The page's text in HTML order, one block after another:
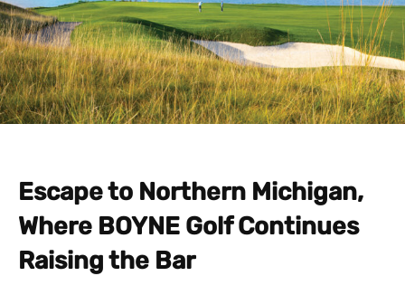
Escape to Northern Michigan,
Where BOYNE Golf Continues
Raising the Bar